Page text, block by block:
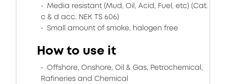
Media resistant (Mud, Oil, Acid, Fuel, etc) (Cat.
c & d acc. NEK TS 606)
Small amount of smoke, halogen free
How to use it
Offshore, Onshore, Oil & Gas, Petrochemical,
Rafineries and Chemical